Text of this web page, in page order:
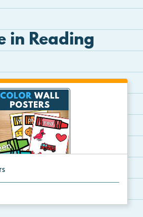
in Reading
color names and real-life ex...